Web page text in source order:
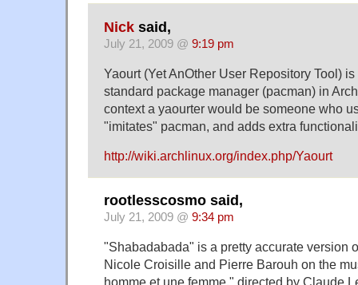
Nick said,
July 21, 2009 @ 9:19 pm
Yaourt (Yet AnOther User Repository Tool)
standard package manager (pacman) in
context a yaourter would be someone who
"imitates" pacman, and adds extra
http://wiki.archlinux.org/index.php/Yaourt
rootlesscosmo said,
July 21, 2009 @ 9:34 pm
"Shabadabada" is a pretty accurate version
Nicole Croisille and Pierre Barouh on the
homme et une femme," directed by Claude